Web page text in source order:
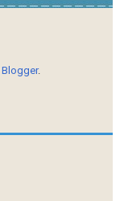
Blogger.